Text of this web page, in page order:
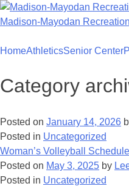
Skip
to
Madison-Mayodan
HomeAthleticsSenior Center
Category
Posted on January 14, 2026
Posted in Uncategorized
Woman’s Volleyball Schedule
Posted on May 3, 2025 by
Posted in Uncategorized